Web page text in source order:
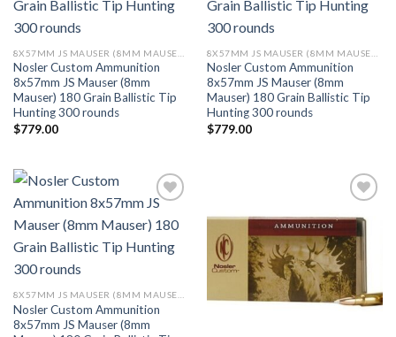
Nosler Custom Ammunition
8x57mm JS Mauser (8mm
Mauser) 180 Grain Ballistic Tip
Hunting 300 rounds
$779.00
Nosler Custom Ammunition
8x57mm JS Mauser (8mm
Mauser) 180 Grain Ballistic Tip
Hunting 300 rounds
$779.00
Add to wishlist
Nosler Custom Ammunition
8x57mm JS Mauser (8mm
Add to wishlist